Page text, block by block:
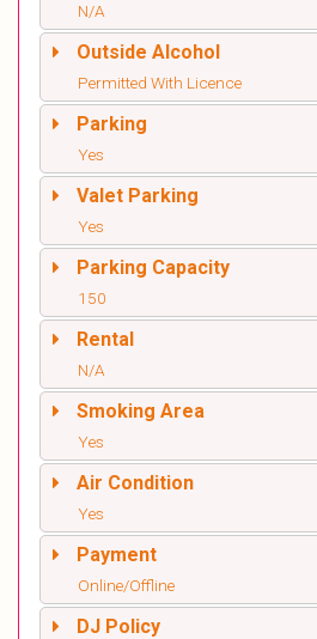
N/A
Outside Alcohol
Permitted With Licence
Parking
Yes
Valet Parking
Yes
Parking Capacity
150
Rental
N/A
Smoking Area
Yes
Air Condition
Yes
Payment
Online/Offline
DJ Policy